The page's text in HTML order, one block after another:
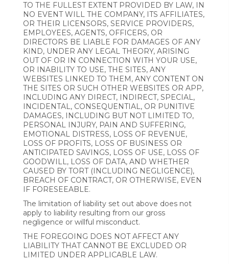
TO THE FULLEST EXTENT PROVIDED BY LAW, IN
NO EVENT WILL THE COMPANY, ITS AFFILIATES,
OR THEIR LICENSORS, SERVICE PROVIDERS,
EMPLOYEES, AGENTS, OFFICERS, OR
DIRECTORS BE LIABLE FOR DAMAGES OF ANY
KIND, UNDER ANY LEGAL THEORY, ARISING
OUT OF OR IN CONNECTION WITH YOUR USE,
OR INABILITY TO USE, THE SITES, ANY
WEBSITES LINKED TO THEM, ANY CONTENT ON
THE SITES OR SUCH OTHER WEBSITES OR APP,
INCLUDING ANY DIRECT, INDIRECT, SPECIAL,
INCIDENTAL, CONSEQUENTIAL, OR PUNITIVE
DAMAGES, INCLUDING BUT NOT LIMITED TO,
PERSONAL INJURY, PAIN AND SUFFERING,
EMOTIONAL DISTRESS, LOSS OF REVENUE,
LOSS OF PROFITS, LOSS OF BUSINESS OR
ANTICIPATED SAVINGS, LOSS OF USE, LOSS OF
GOODWILL, LOSS OF DATA, AND WHETHER
CAUSED BY TORT (INCLUDING NEGLIGENCE),
BREACH OF CONTRACT, OR OTHERWISE, EVEN
IF FORESEEABLE.
The limitation of liability set out above does not
apply to liability resulting from our gross
negligence or willful misconduct.
THE FOREGOING DOES NOT AFFECT ANY
LIABILITY THAT CANNOT BE EXCLUDED OR
LIMITED UNDER APPLICABLE LAW.